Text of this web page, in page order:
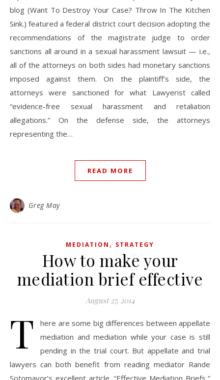
blog (Want To Destroy Your Case? Throw In The Kitchen
Sink.) featured a federal district court decision adopting the
recommendations of the magistrate judge to order
sanctions all around in a sexual harassment lawsuit — i.e.,
all of the attorneys on both sides had monetary sanctions
imposed against them. On the plaintiff’s side, the
attorneys were sanctioned for what Lawyerist called
“evidence-free sexual harassment and retaliation
allegations.” On the defense side, the attorneys
representing the…
READ MORE
Greg May
MEDIATION , STRATEGY
How to make your
mediation brief effective
August 27, 2014
T
here are some big differences between appellate
mediation and mediation while your case is still
pending in the trial court. But appellate and trial
lawyers can both benefit from reading mediator Rande
Sotomayor’s excellent article, “Effective Mediation Briefs,”